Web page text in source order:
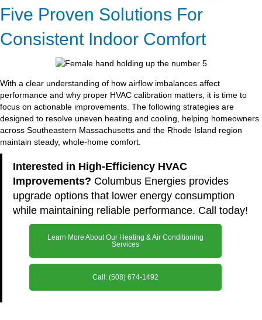
Five Proven Solutions For
Consistent Indoor Comfort
With a clear understanding of how airflow imbalances affect
performance and why proper HVAC calibration matters, it is time to
focus on actionable improvements. The following strategies are
designed to resolve uneven heating and cooling, helping homeowners
across Southeastern Massachusetts and the Rhode Island region
maintain steady, whole-home comfort.
Interested in High-Efficiency HVAC
Improvements? Columbus Energies provides
upgrade options that lower energy consumption
while maintaining reliable performance. Call today!
Learn More About Our Heating & Air Conditioning
Services
Call: (508) 674-1492